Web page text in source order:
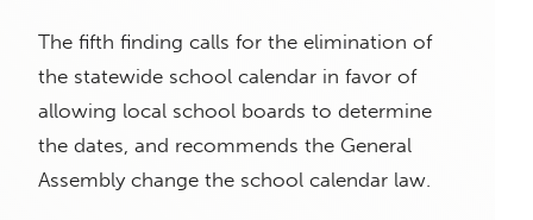
The fifth finding calls for the elimination of
the statewide school calendar in favor of
allowing local school boards to determine
the dates, and recommends the General
Assembly change the school calendar law.